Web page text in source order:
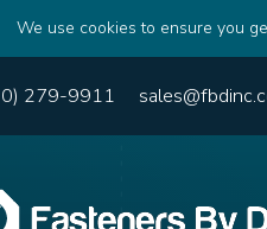
We use cookies to ensure you
279-9911